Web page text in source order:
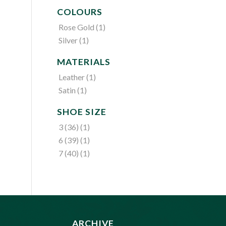
COLOURS
Rose Gold (1)
Silver(1)
MATERIALS
Leather(1)
Satin (1)
SHOE SIZE
3 (36) (1)
6 (39) (1)
7 (40) (1)
ARCHIVE